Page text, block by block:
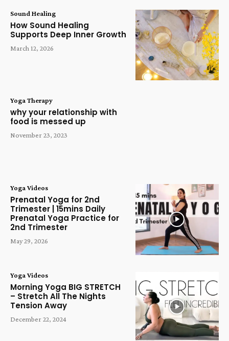
Sound Healing
How Sound Healing
Supports Deep Inner Growth
March 12, 2026
Yoga Therapy
why your relationship with
food is messed up
November 23, 2023
Yoga Videos
Prenatal Yoga for 2nd
Trimester | 15mins Daily
Prenatal Yoga Practice for
2nd Trimester
May 29, 2026
Yoga Videos
Morning Yoga BIG STRETCH
– Stretch All The Nights
Tension Away
December 22, 2024